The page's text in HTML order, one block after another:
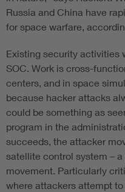
Russia and China have
for space warfare,
Existing security activities
SOC. Work is cross-
centers, and in space
because hacker attacks
could be something as
program in the
succeeds, the attacker
satellite control system –
movement. Particularly
where attackers attempt